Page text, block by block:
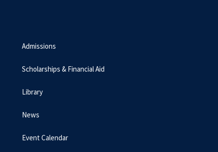
Admissions
Scholarships & Financial Aid
Library
News
Event Calendar